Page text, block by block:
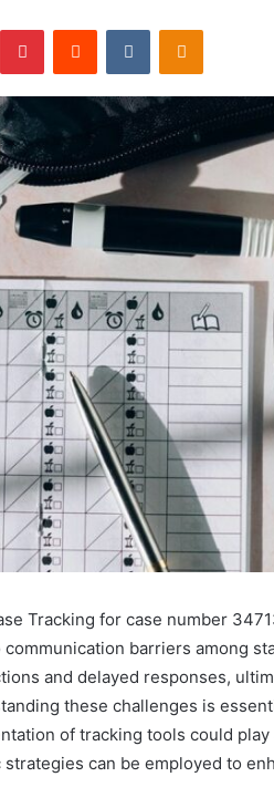
PinterestReddit VKontakte
Tracking for case number
barriers among
and delayed responses,
these challenges is
of tracking tools could
can be employed to